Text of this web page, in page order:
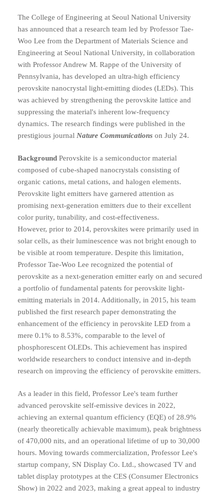
The College of Engineering at Seoul National University
has announced that a research team led by Professor Tae-
Woo Lee from the Department of Materials Science and
Engineering at Seoul National University, in collaboration
with Professor Andrew M. Rappe of the University of
Pennsylvania, has developed an ultra-high efficiency
perovskite nanocrystal light-emitting diodes (LEDs). This
was achieved by strengthening the perovskite lattice and
suppressing the material's inherent low-frequency
dynamics. The research findings were published in the
prestigious journal Nature Communicationson July 24.
Background Perovskite is a semiconductor material
composed of cube-shaped nanocrystals consisting of
organic cations, metal cations, and halogen elements.
Perovskite light emitters have garnered attention as
promising next-generation emitters due to their excellent
color purity, tunability, and cost-effectiveness.
However, prior to 2014, perovskites were primarily used in
solar cells, as their luminescence was not bright enough to
be visible at room temperature. Despite this limitation,
Professor Tae-Woo Lee recognized the potential of
perovskite as a next-generation emitter early on and secured
a portfolio of fundamental patents for perovskite light-
emitting materials in 2014. Additionally, in 2015, his team
published the first research paper demonstrating the
enhancement of the efficiency in perovskite LED from a
mere 0.1% to 8.53%, comparable to the level of
phosphorescent OLEDs. This achievement has inspired
worldwide researchers to conduct intensive and in-depth
research on improving the efficiency of perovskite emitters.
As a leader in this field, Professor Lee's team further
advanced perovskite self-emissive devices in 2022,
achieving an external quantum efficiency (EQE) of 28.9%
(nearly theoretically achievable maximum), peak brightness
of 470,000 nits, and an operational lifetime of up to 30,000
hours. Moving towards commercialization, Professor Lee's
startup company, SN Display Co. Ltd., showcased TV and
tablet display prototypes at the CES (Consumer Electronics
Show) in 2022 and 2023, making a great appeal to industry